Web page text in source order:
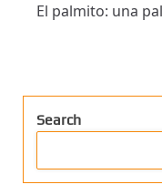
El palmito: una
Search